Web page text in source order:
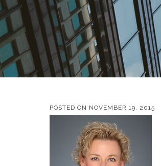
POSTED ON NOVEMBER 19, 2015